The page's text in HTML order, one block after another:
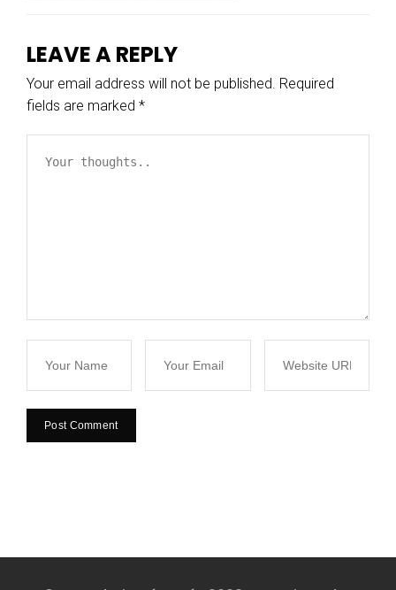
LEAVE A REPLY
Your email address will not be published. Required
fields are marked *